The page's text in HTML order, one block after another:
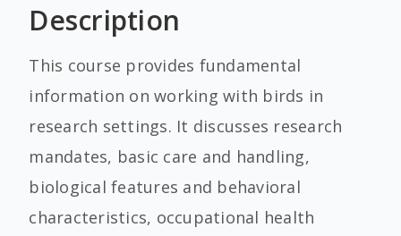
Description
This course provides fundamental
information on working with birds in
research settings. It discusses research
mandates, basic care and handling,
biological features and behavioral
characteristics, occupational health